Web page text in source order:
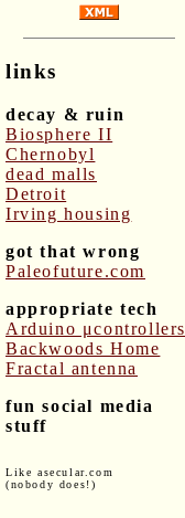
links
decay & ruin
Biosphere II
Chernobyl
dead malls
Detroit
Irving housing
got that wrong
Paleofuture.com
appropriate tech
Arduino μcontrollers
Backwoods Home
Fractal antenna
fun social media
stuff
Like asecular.com
(nobody does!)